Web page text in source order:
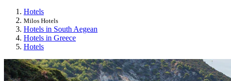
Hotels
Milos Hotels
Hotels in South Aegean
Hotels in Greece
Hotels